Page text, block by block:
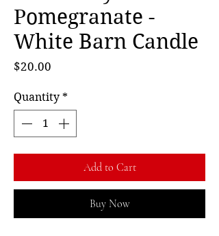
Pomegranate -
White Barn Candle
$20.00
Quantity *
Add to Cart
Buy Now